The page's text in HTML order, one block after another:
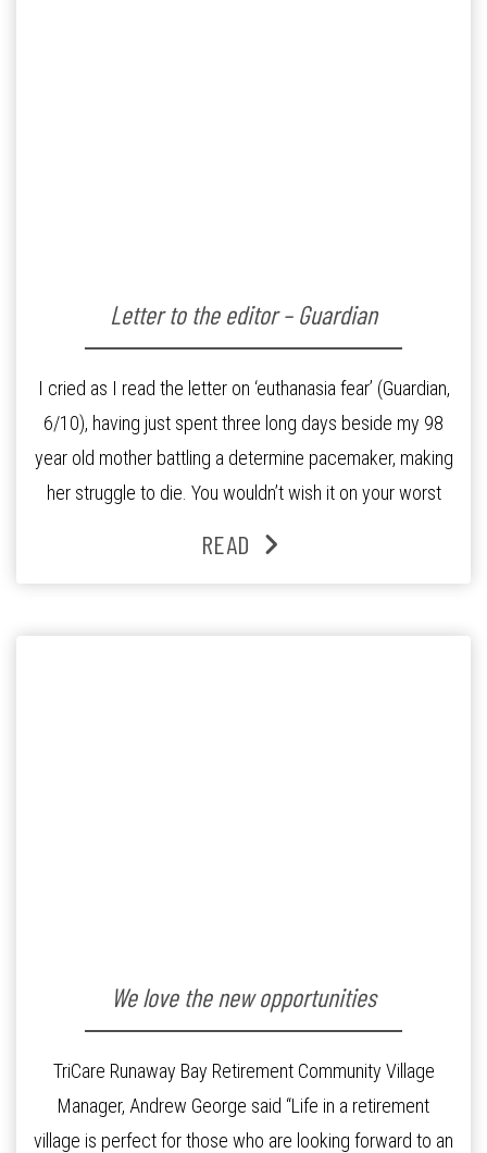
Letter to the editor – Guardian
I cried as I read the letter on ‘euthanasia fear’ (Guardian,
6/10), having just spent three long days beside my 98
year old mother battling a determine pacemaker, making
her struggle to die. You wouldn’t wish it on your worst
when the body […]
READ
We love the new opportunities
TriCare Runaway Bay Retirement Community Village
Manager, Andrew George said “Life in a retirement
village is perfect for those who are looking forward to an